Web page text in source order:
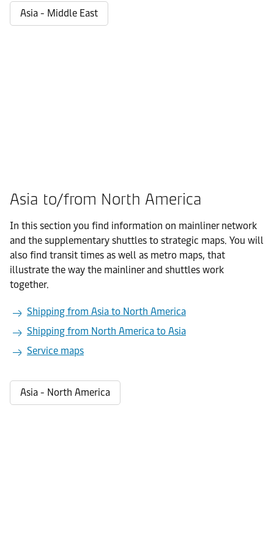
Asia - Middle East
Asia to/from North America
In this section you find information on mainliner network
and the supplementary shuttles to strategic maps. You will
also find transit times as well as metro maps, that
illustrate the way the mainliner and shuttles work
together.
Shipping from Asia to North America
Shipping from North America to Asia
Service maps
Asia - North America